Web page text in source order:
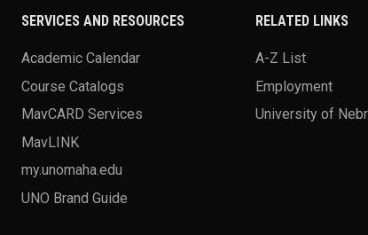
SERVICES AND RESOURCES
Academic Calendar
Course Catalogs
MavCARD Services
MavLINK
my.unomaha.edu
UNO Brand Guide
RELATED LINKS
A-Z List
Employment
University of